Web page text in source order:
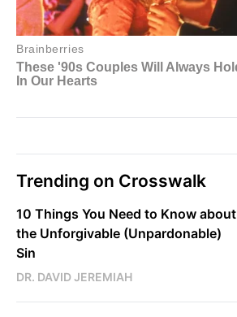
Trending on Crosswalk
10 Things You Need to Know about
the Unforgivable (Unpardonable)
Sin
DR. DAVID JEREMIAH